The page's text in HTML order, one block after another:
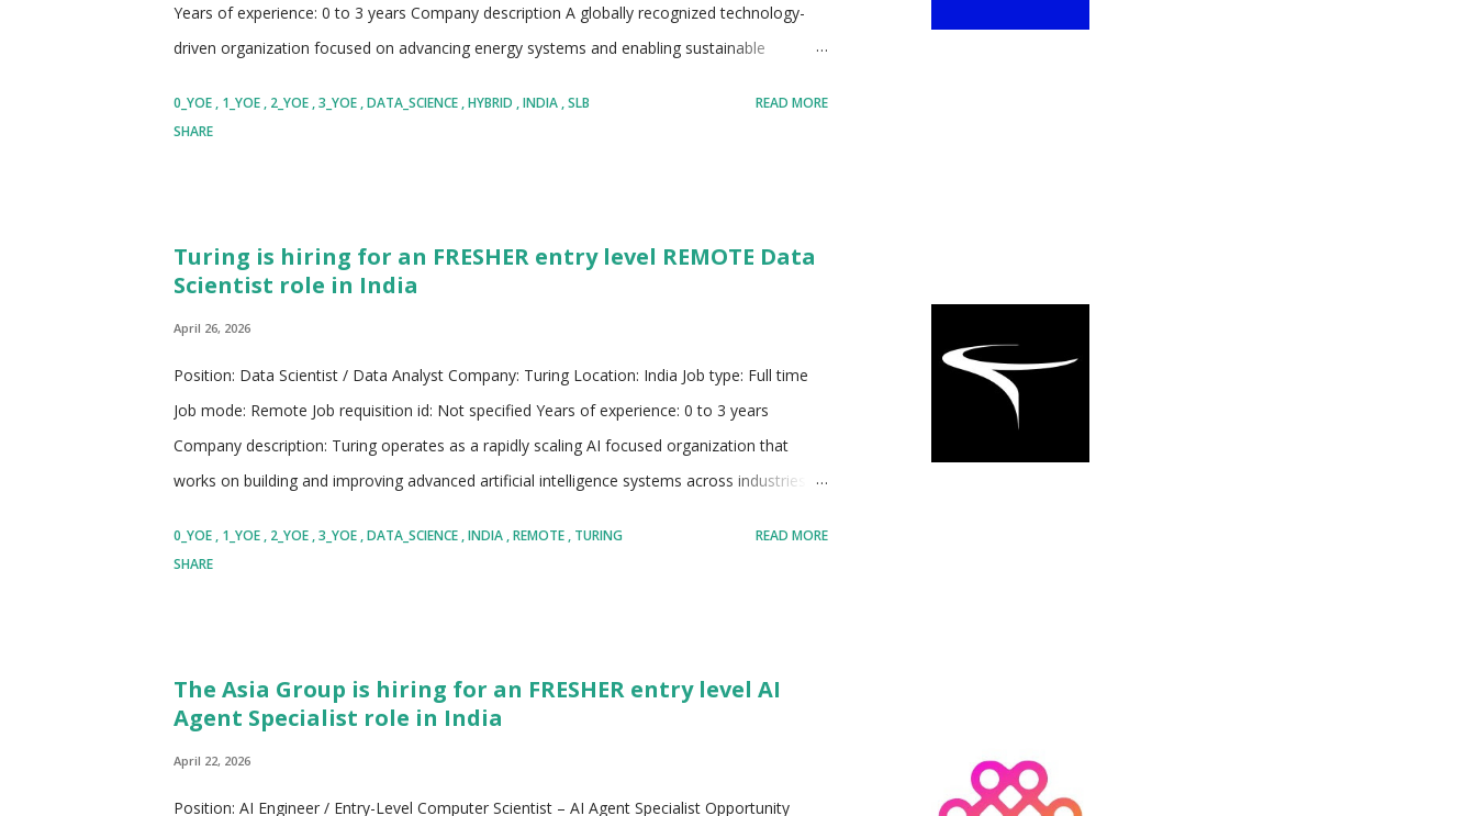
Years of experience: 0 to 3 years Company description A globally recognized technology-
driven organization focused on advancing energy systems and enabling sustainable
excellence, and large-scale industrial transformation Strong emphasis on developing
values inclusivity, knowledge sharing, and continuous improvement Invests heavily in
research and development to solve complex industry challenges Known for building scalable
digital solutions...
0_YOE 1_YOE 2_YOE 3_YOE DATA_SCIENCE HYBRID INDIA SLB
SHARE
READ MORE
Turing is hiring for an FRESHER entry level REMOTE Data
Scientist role in India
April 26, 2026
Position: Data Scientist / Data Analyst Company: Turing Location: India Job type: Full time
Job mode: Remote Job requisition id: Not specified Years of experience: 0 to 3 years
Company description: Turing operates as a rapidly scaling AI focused organization that
works on building and improving advanced artificial intelligence systems across industries.
contributing to the development of next generation models that focus on reasoning,
enables companies to build intelligent systems that can handle mission critical workflows,
automate decision making, and improve operational efficiency using AI driven insights....
0_YOE 1_YOE 2_YOE 3_YOE DATA_SCIENCE INDIA REMOTE TURING
SHARE
READ MORE
The Asia Group is hiring for an FRESHER entry level AI
Agent Specialist role in India
April 22, 2026
Position: AI Engineer / Entry-Level Computer Scientist – AI Agent Specialist Opportunity